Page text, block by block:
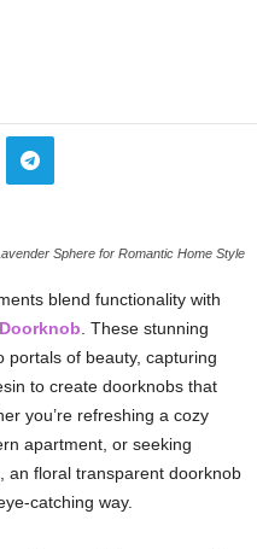
Sphere for Romantic Home Style
blend functionality with
. These stunning
portals of beauty, capturing
to create doorknobs that
you’re refreshing a cozy
apartment, or seeking
an floral transparent doorknob
catching way.